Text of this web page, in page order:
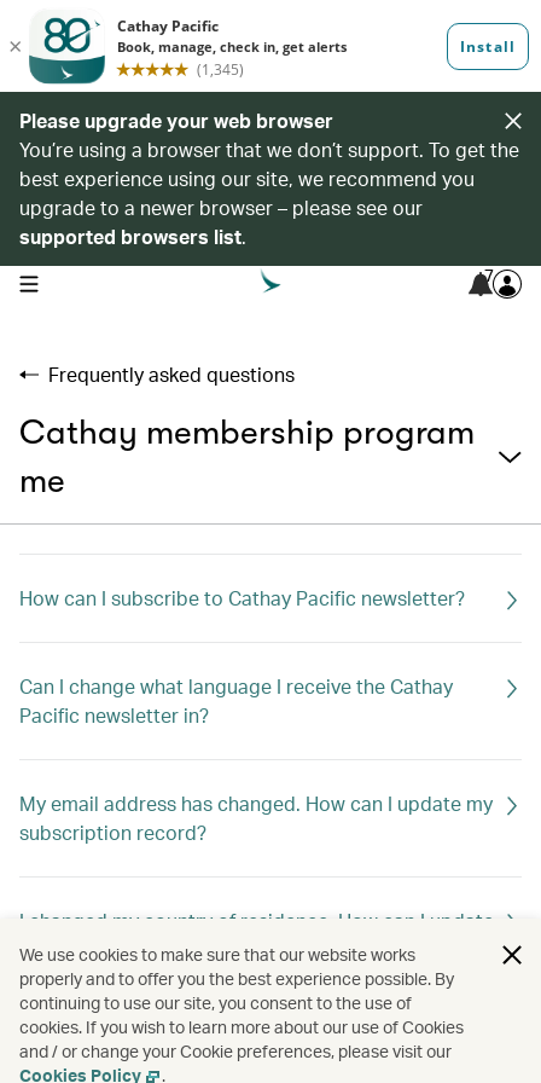
Please upgrade your web browser
You’re using a browser that we don’t support. To get the
best experience using our site, we recommend you
upgrade to a newer browser – please see our
supported browsers list.
open navigation menu 7
Frequently asked questions
Cathay membership program
me
How can I subscribe to Cathay Pacific newsletter?
Can I change what language I receive the Cathay
Pacific newsletter in?
My email address has changed. How can I update my
subscription record?
I changed my country of residence. How can I update
my subscription record to receive offers out of my
new home country?
How can I unsubscribe Cathay Pacific newsletter?
We use cookies to make sure that our website works
properly and to offer you the best experience possible. By
continuing to use our site, you consent to the use of
cookies. If you wish to learn more about our use of Cookies
and / or change your Cookie preferences, please visit our
Cookies Policy
.